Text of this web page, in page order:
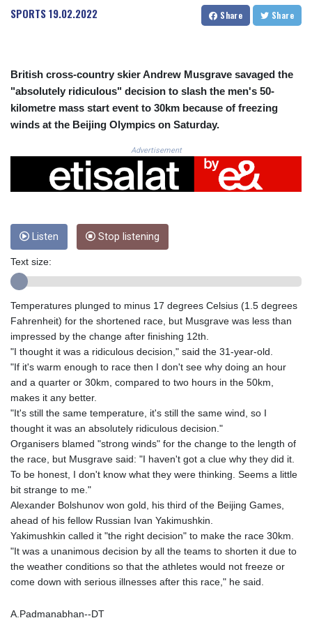
CRC 523.993489
DJF 205.267449
DKK 7.477932
DOP 67.289164
DZD 152.967099
ERN 17.342035
ETB 186.049588
FJD 2.553384
GEL 3.017966
GGP 0.8566
GIP 0.8566
GNF 10123.874202
GTQ 8.794891
GYD 241.157003
HKD 9.067746
HNL 30.895616
HRK 7.536622
HUF 363.096405
IDR 20580.370421
ILS 3.468234
IMP 0.8566
INR 110.076256
IRR
1590322.371805
ISK 142.598215
JEP 0.8566
JMD 183.057725
JOD 0.819746
SPORTS19.02.2022 Share Share
British cross-country skier Andrew Musgrave savaged the
"absolutely ridiculous" decision to slash the men's 50-
kilometre mass start event to 30km because of freezing
winds at the Beijing Olympics on Saturday.
Advertisement
Listen Stop listening
Text size:
Temperatures plunged to minus 17 degrees Celsius (1.5 degrees
Fahrenheit) for the shortened race, but Musgrave was less than
impressed by the change after finishing 12th.
"I thought it was a ridiculous decision," said the 31-year-old.
"If it's warm enough to race then I don't see why doing an hour
and a quarter or 30km, compared to two hours in the 50km,
makes it any better.
"It's still the same temperature, it's still the same wind, so I
thought it was an absolutely ridiculous decision."
Organisers blamed "strong winds" for the change to the length of
the race, but Musgrave said: "I haven't got a clue why they did it.
To be honest, I don't know what they were thinking. Seems a little
bit strange to me."
Alexander Bolshunov won gold, his third of the Beijing Games,
ahead of his fellow Russian Ivan Yakimushkin.
Yakimushkin called it "the right decision" to make the race 30km.
"It was a unanimous decision by all the teams to shorten it due to
the weather conditions so that the athletes would not freeze or
come down with serious illnesses after this race," he said.
A.Padmanabhan--DT